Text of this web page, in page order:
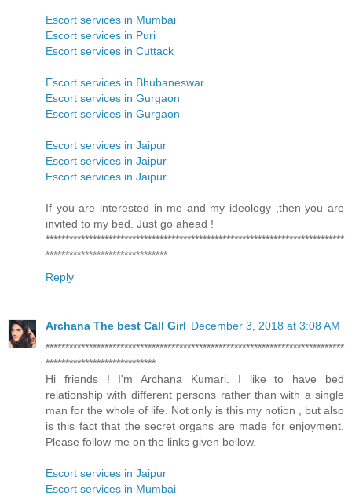
Escort services in Mumbai
Escort services in Puri
Escort services in Cuttack
Escort services in Bhubaneswar
Escort services in Gurgaon
Escort services in Gurgaon
Escort services in Jaipur
Escort services in Jaipur
Escort services in Jaipur
If you are interested in me and my ideology ,then you are
invited to my bed. Just go ahead !
****************************************************************************
*******************************
Reply
Archana The best Call Girl December 3, 2018 at 3:08 AM
****************************************************************************
****************************
Hi friends ! I'm Archana Kumari. I like to have bed
relationship with different persons rather than with a single
man for the whole of life. Not only is this my notion , but also
is this fact that the secret organs are made for enjoyment.
Please follow me on the links given bellow.
Escort services in Jaipur
Escort services in Mumbai